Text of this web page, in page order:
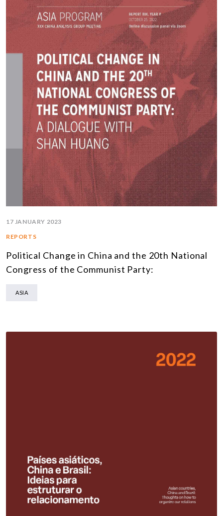
17 JANUARY 2023
REPORTS
Political Change in China and the 20th National
Congress of the Communist Party:
ASIA